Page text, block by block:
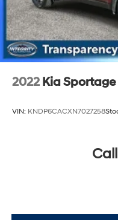
2022 Kia Sportage
VIN: KNDP6CACXN7027258